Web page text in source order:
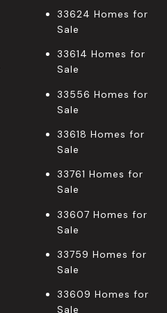
33624 Homes for
Sale
33614 Homes for
Sale
33556 Homes for
Sale
33618 Homes for
Sale
33761 Homes for
Sale
33607 Homes for
Sale
33759 Homes for
Sale
33609 Homes for
Sale